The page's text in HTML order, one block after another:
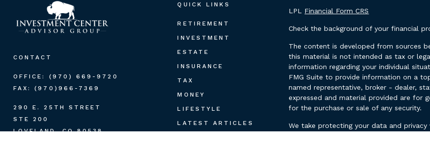
CONTACT
OFFICE: (970) 669-9720
FAX:(970)966-7369
290 E. 25TH STREET
STE 200
LOVELAND, CO 80538
QUICK LINKS
RETIREMENT
INVESTMENT
ESTATE
INSURANCE
TAX
MONEY
LIFESTYLE
LATEST ARTICLES
LPL Financial Form CRS
Check the background of your financial
The content is developed from sources
this material is not intended as tax or
information regarding your individual
FMG Suite to provide information on a
named representative, broker - dealer,
expressed and material provided are for
for the purchase or sale of any security.
We take protecting your data and